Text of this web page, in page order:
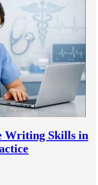
Writing Skills in